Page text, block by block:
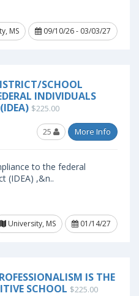
MS
09/10/26 - 03/03/27
SCHOOL
INDIVIDUALS
$225.00
25 More Info
to the federal
(IDEA) ,&n..
University, MS
01/14/27
IS THE
SCHOOL $225.00